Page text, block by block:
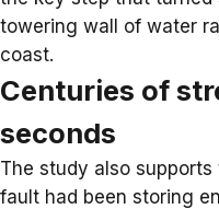
towering wall of water
coast.
Centuries of
seconds
The study also
fault had been storing